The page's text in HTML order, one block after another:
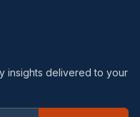
insights delivered to your